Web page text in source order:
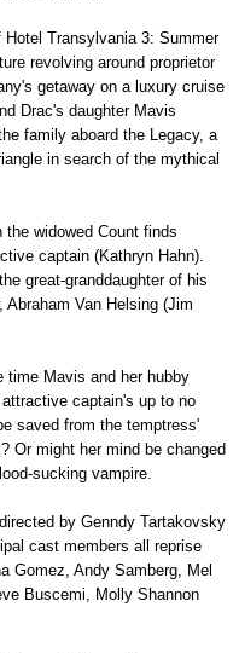
Transylvania 3: Summer
revolving around proprietor
getaway on a luxury cruise
Drac's daughter Mavis
family aboard the Legacy, a
in search of the mythical
widowed Count finds
captain (Kathryn Hahn).
great-granddaughter of his
Abraham Van Helsing (Jim
time Mavis and her hubby
captain's up to no
saved from the temptress'
Or might her mind be changed
sucking vampire.
by Genndy Tartakovsky
cast members all reprise
Gomez, Andy Samberg, Mel
Buscemi, Molly Shannon